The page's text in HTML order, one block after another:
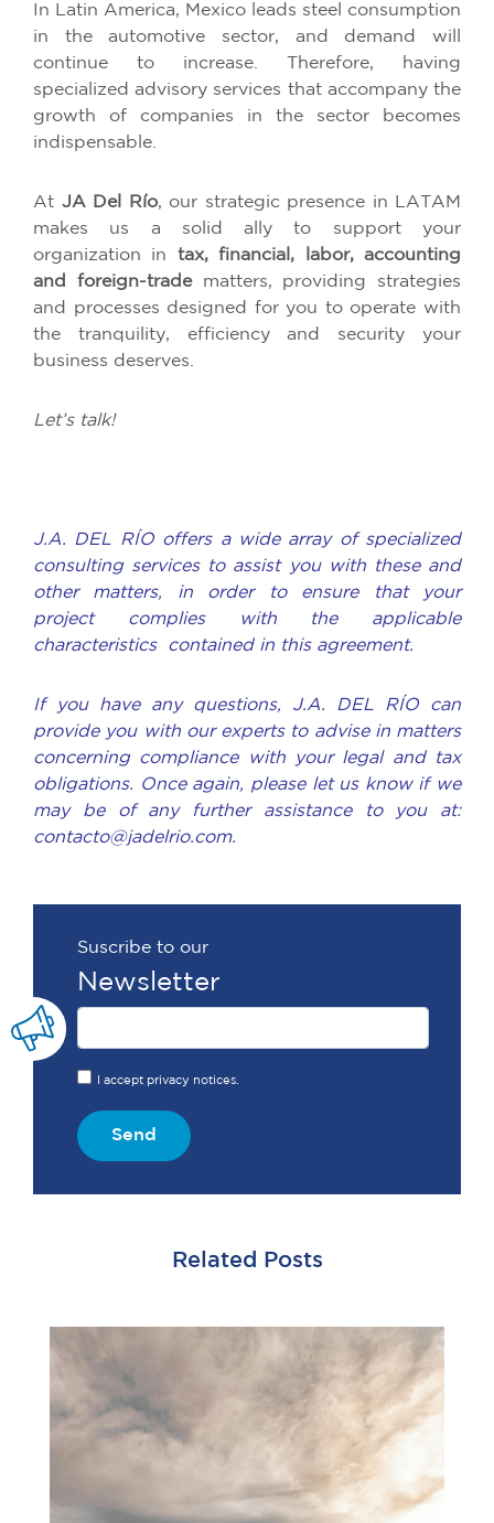
In Latin America, Mexico leads steel consumption
in the automotive sector, and demand will
continue to increase. Therefore, having
specialized advisory services that accompany the
growth of companies in the sector becomes
indispensable.
At JA Del Río, our strategic presence in LATAM
makes us a solid ally to support your
organization in tax, financial, labor, accounting
and foreign-tradematters, providing strategies
and processes designed for you to operate with
the tranquility, efficiency and security your
business deserves.
Let’s talk!
J.A. DEL RÍO offers a wide array of specialized
consulting services to assist you with these and
other matters, in order to ensure that your
project complies with the applicable
characteristics contained in this agreement.
If you have any questions, J.A. DEL RÍO can
provide you with our experts to advise in matters
concerning compliance with your legal and tax
obligations. Once again, please let us know if we
may be of any further assistance to you at:
contacto@jadelrio.com.
Suscribe to our
Newsletter
I accept privacy notices.
Send
Related Posts